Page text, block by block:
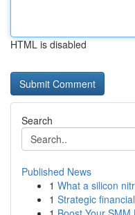
HTML is disabled
Search
Published News
1 What a silicon
1 Strategic